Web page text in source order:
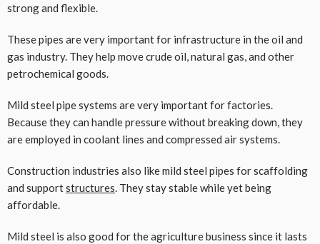
strong and flexible.
These pipes are very important for infrastructure in the oil and
gas industry. They help move crude oil, natural gas, and other
petrochemical goods.
Mild steel pipe systems are very important for factories.
Because they can handle pressure without breaking down, they
are employed in coolant lines and compressed air systems.
Construction industries also like mild steel pipes for scaffolding
and supportstructures. They stay stable while yet being
affordable.
Mild steel is also good for the agriculture business since it lasts